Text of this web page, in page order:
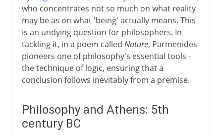
who concentrates not so much on what reality
may be as on what 'being' actually means. This
is an undying question for philosophers. In
tackling it, in a poem called Nature, Parmenides
pioneers one of philosophy's essential tools -
the technique of logic, ensuring that a
conclusion follows inevitably from a premise.
Philosophy and Athens: 5th
century BC